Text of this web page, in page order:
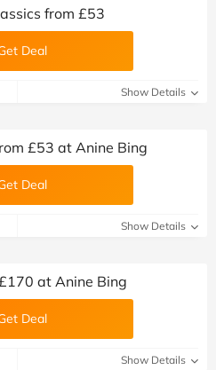
from £‌53
Deal
Show Details
£‌53 at Anine Bing
Deal
Show Details
at Anine Bing
Deal
Show Details